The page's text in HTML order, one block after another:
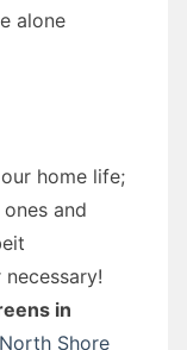
alone
home life;
and
in
North Shore